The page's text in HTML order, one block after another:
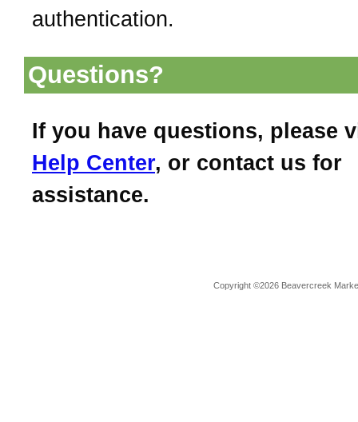
authentication.
Questions?
If you have questions, please
Help Center, or contact us for
assistance.
Copyright ©2026 Beavercreek